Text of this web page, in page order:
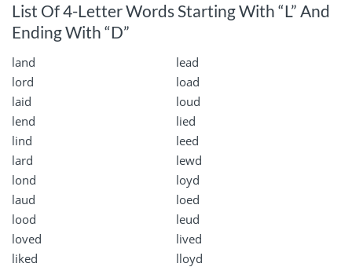
List Of 4-Letter Words Starting With “L” And
Ending With “D”
land
lead
lord
load
laid
loud
lend
lied
lind
leed
lard
lewd
lond
loyd
laud
loed
lood
leud
loved
lived
liked
lloyd